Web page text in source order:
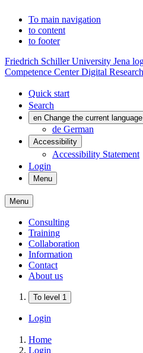
To main navigation
to content
to footer
Friedrich Schiller University Jena
Competence Center Digital Research
Quick start
Search
en Change the current
de German
Accessibility
Accessibility Statement
Login
Menu
Menu
Consulting
Training
Collaboration
Information
Contact
About us
To level 1
Login
Home
Login